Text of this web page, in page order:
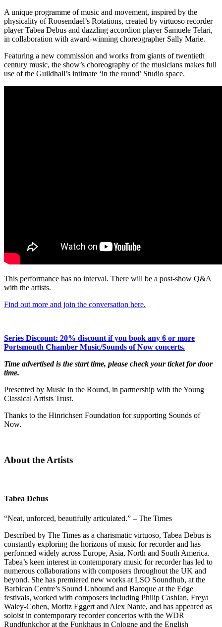
A unique programme of music and movement, inspired by the
physicality of Roosendael’s Rotations, created by virtuoso recorder
player Tabea Debus and dazzling accordion player Samuele Telari,
in collaboration with award-winning choreographer Sally Marie.
Featuring a new commission and works from giants of twentieth
century music, the show’s choreography of the musicians makes full
use of the Guildhall’s intimate ‘in the round’ Studio space.
This performance has no interval. There will be a post-show Q&A
with the artists.
Find out more and join the conversation here.
Series Discount: 20% discount if you book any 6 or more
Portsmouth Chamber Music/Sounds of Now concerts.
Time advertised is the start time, please check your ticket for door
time.
Presented by Music in the Round, in partnership with the Young
Classical Artists Trust.
Thanks to the Hinrichsen Foundation for supporting Sounds of
Now.
About the Artists
Tabea Debus
“Neat, unforced, beautifully articulated.” – The Times
Described by The Times as a charismatic virtuoso, Tabea Debus is
constantly exploring the horizons of music for recorder and has
performed widely across Europe, Asia, North and South America.
Tabea’s keen interest in contemporary music for recorder has led to
numerous collaborations with composers throughout the UK and
beyond. She has premiered new works at LSO Soundhub, at the
Barbican Centre’s Sound Unbound and Baroque at the Edge
festivals, worked with composers including Philip Cashian, Freya
Waley-Cohen, Moritz Eggert and Alex Nante, and has appeared as
soloist in contemporary recorder concertos with the WDR
Rundfunkchor at the Funkhaus in Cologne and the English